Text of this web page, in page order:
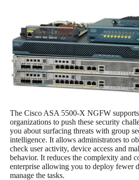
The Cisco ASA 5500-X NGFW
organizations to push these security
you about surfacing threats with group
intelligence. It allows administrators to
check user activity, device access and
behavior. It reduces the complexity and
enterprise allowing you to deploy fewer
manage the tasks.